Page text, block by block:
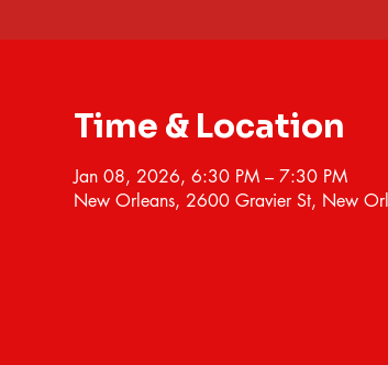
Time & Location
Jan 08, 2026, 6:30 PM – 7:30 PM
New Orleans, 2600 Gravier St, New